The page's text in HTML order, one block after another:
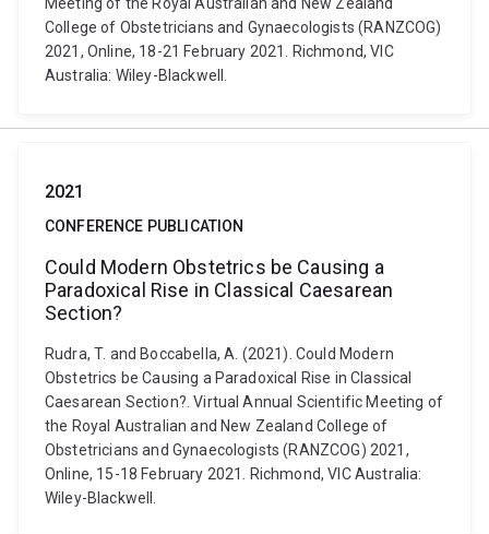
College of Obstetricians and Gynaecologists (RANZCOG)
2021, Online, 18-21 February 2021. Richmond, VIC
Australia: Wiley-Blackwell.
2021
CONFERENCE PUBLICATION
Could Modern Obstetrics be Causing a
Paradoxical Rise in Classical Caesarean
Section?
Rudra, T. and Boccabella, A. (2021). Could Modern
Obstetrics be Causing a Paradoxical Rise in Classical
Caesarean Section?. Virtual Annual Scientific Meeting of
the Royal Australian and New Zealand College of
Obstetricians and Gynaecologists (RANZCOG) 2021,
Online, 15-18 February 2021. Richmond, VIC Australia:
Wiley-Blackwell.